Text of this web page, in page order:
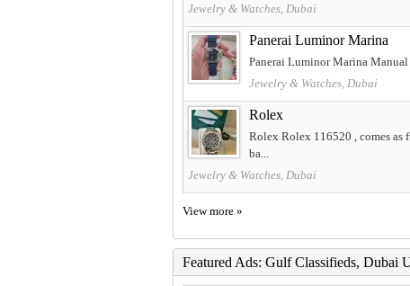
Jewelry & Watches, Dubai
Panerai Luminor Marina
Panerai Luminor Marina
Jewelry & Watches, Dubai
Rolex
Rolex Rolex 116520 , comes as
ba...
Jewelry & Watches, Dubai
View more »
Featured Ads: Gulf Classifieds, Dubai